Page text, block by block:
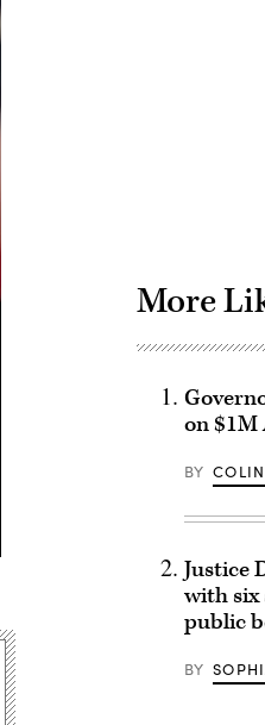
More
on
BY
Justice
with six
public
BY